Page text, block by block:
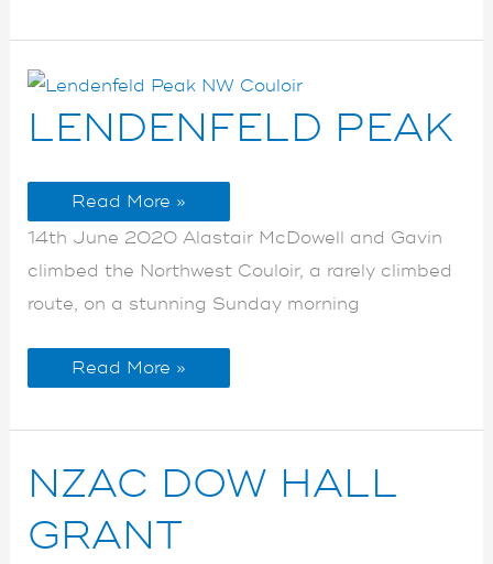
LENDENFELD PEAK
LENDENFELD
PEAK
Read More »
14th June 2020 Alastair McDowell and Gavin
climbed the Northwest Couloir, a rarely climbed
route, on a stunning Sunday morning
LENDENFELD
PEAK
Read More »
NZAC DOW HALL
GRANT
NZAC
DOW
HALL
GRANT
NZAC
DOW
HALL
GRANT